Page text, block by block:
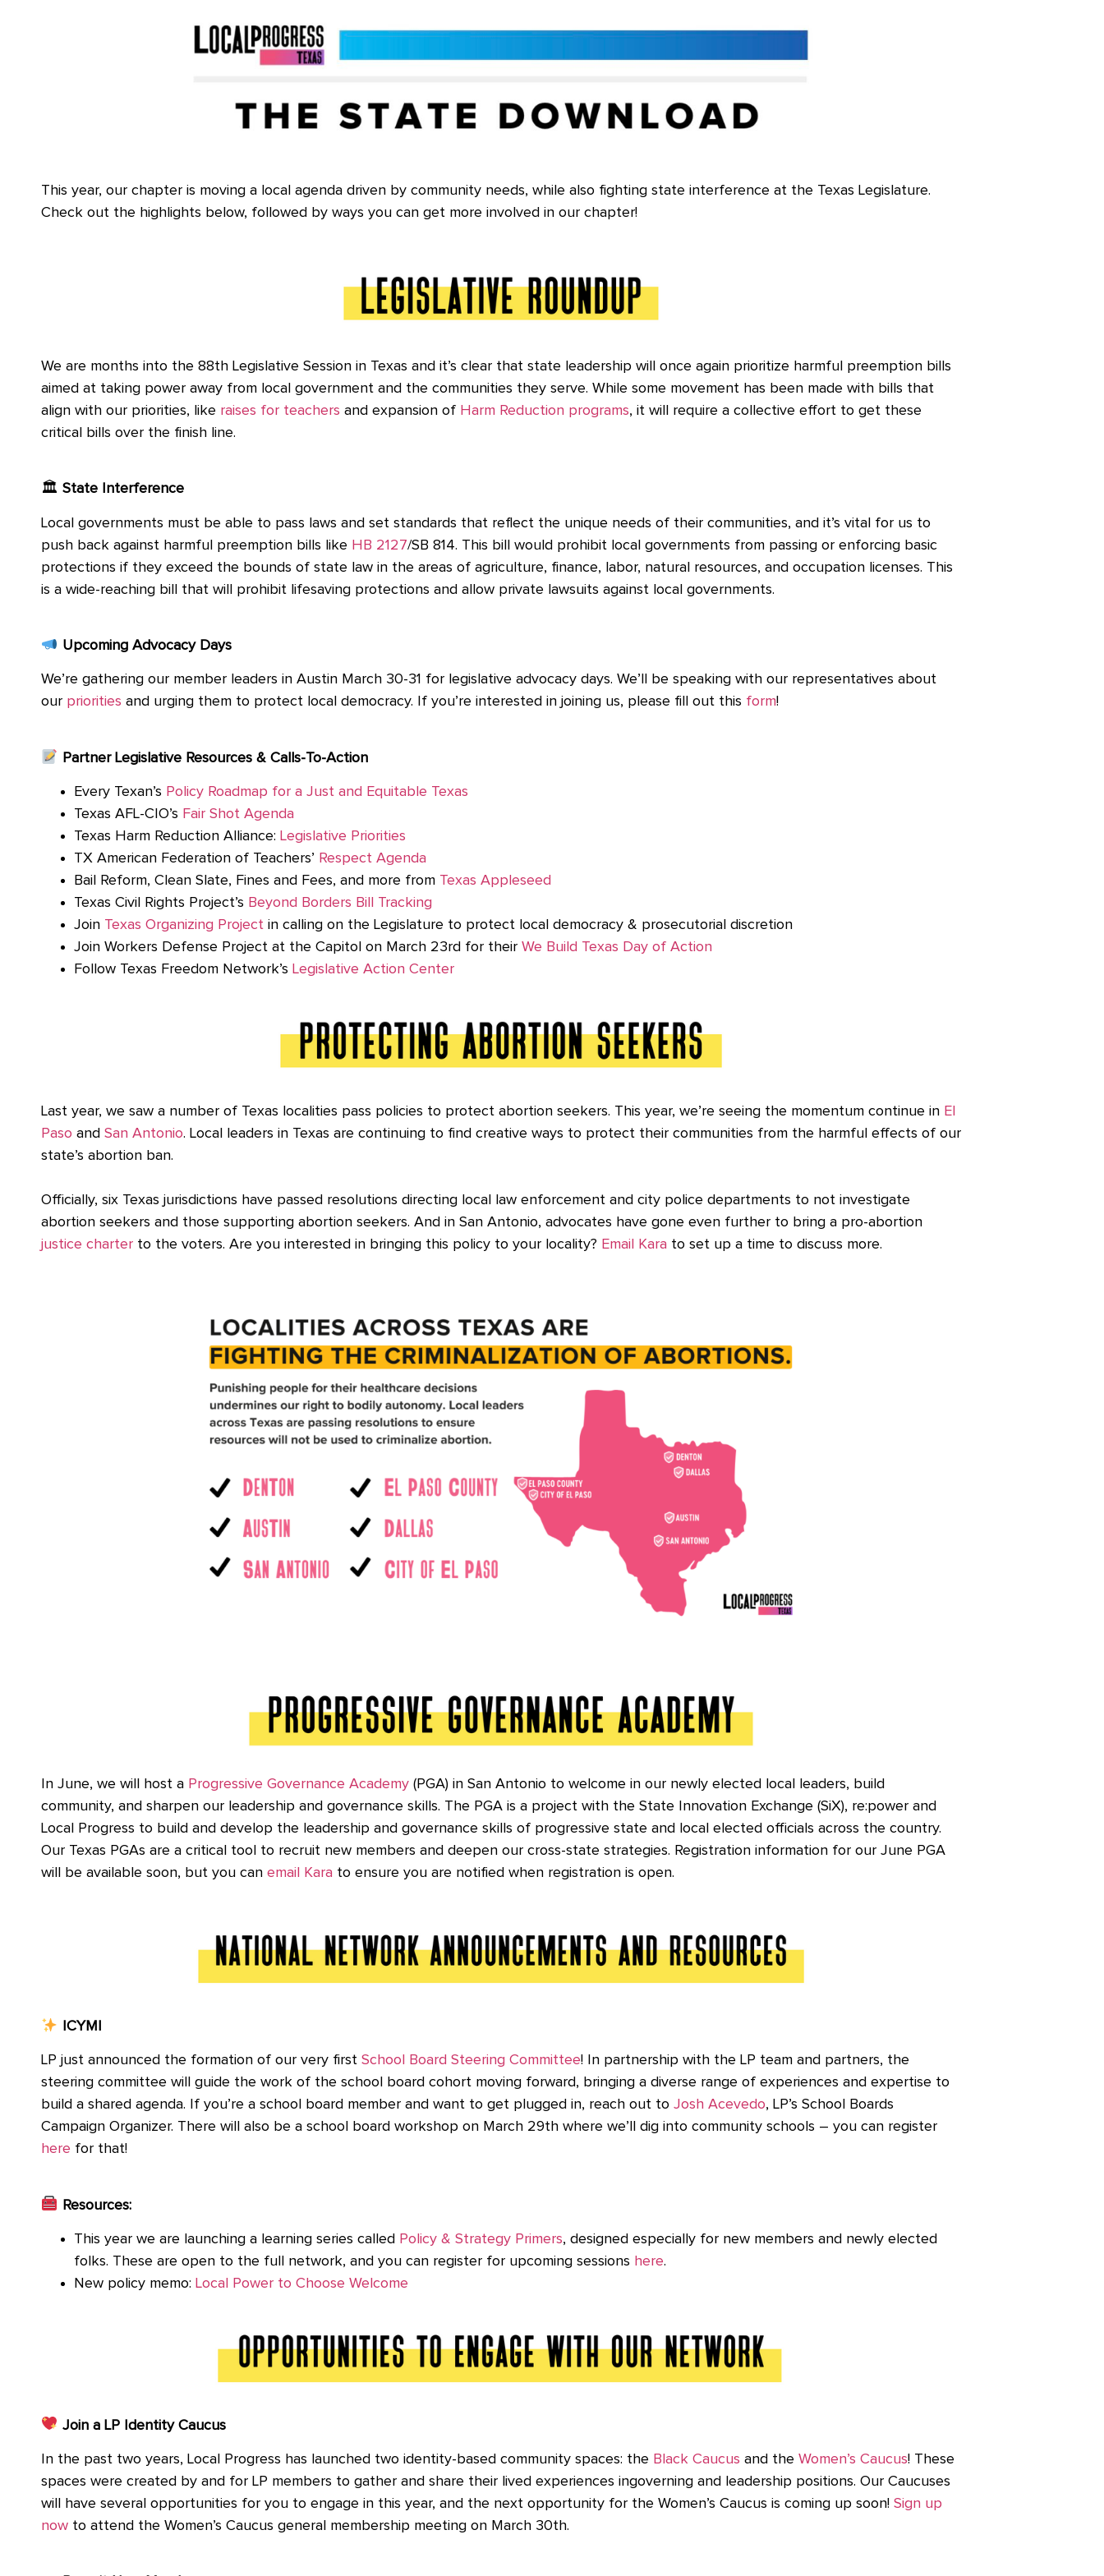
This year, our chapter is moving a local agenda driven by community needs, while also fighting state interference at the Texas Legislature.
Check out the highlights below, followed by ways you can get more involved in our chapter!
We are months into the 88th Legislative Session in Texas and it’s clear that state leadership will once again prioritize harmful preemption bills
aimed at taking power away from local government and the communities they serve. While some movement has been made with bills that
align with our priorities, like raises for teachers and expansion of Harm Reduction programs, it will require a collective effort to get these
critical bills over the finish line.
🏛 State Interference
Local governments must be able to pass laws and set standards that reflect the unique needs of their communities, and it’s vital for us to
push back against harmful preemption bills like HB 2127/SB 814. This bill would prohibit local governments from passing or enforcing basic
protections if they exceed the bounds of state law in the areas of agriculture, finance, labor, natural resources, and occupation licenses. This
is a wide-reaching bill that will prohibit lifesaving protections and allow private lawsuits against local governments.
Upcoming Advocacy Days
We’re gathering our member leaders in Austin March 30-31 for legislative advocacy days. We’ll be speaking with our representatives about
our priorities and urging them to protect local democracy. If you’re interested in joining us, please fill out this form!
Partner Legislative Resources & Calls-To-Action
Every Texan’s Policy Roadmap for a Just and Equitable Texas
Texas AFL-CIO’s Fair Shot Agenda
Texas Harm Reduction Alliance: Legislative Priorities
TX American Federation of Teachers’ Respect Agenda
Bail Reform, Clean Slate, Fines and Fees, and more from Texas Appleseed
Texas Civil Rights Project’s Beyond Borders Bill Tracking
Join Texas Organizing Project in calling on the Legislature to protect local democracy & prosecutorial discretion
Join Workers Defense Project at the Capitol on March 23rd for their We Build Texas Day of Action
Follow Texas Freedom Network’s Legislative Action Center
Last year, we saw a number of Texas localities pass policies to protect abortion seekers. This year, we’re seeing the momentum continue in El
Paso and San Antonio. Local leaders in Texas are continuing to find creative ways to protect their communities from the harmful effects of our
state’s abortion ban.
Officially, six Texas jurisdictions have passed resolutions directing local law enforcement and city police departments to not investigate
abortion seekers and those supporting abortion seekers. And in San Antonio, advocates have gone even further to bring a pro-abortion
justice charter to the voters. Are you interested in bringing this policy to your locality? Email Kara to set up a time to discuss more.
In June, we will host a Progressive Governance Academy (PGA) in San Antonio to welcome in our newly elected local leaders, build
community, and sharpen our leadership and governance skills. The PGA is a project with the State Innovation Exchange (SiX), re:power and
Local Progress to build and develop the leadership and governance skills of progressive state and local elected officials across the country.
Our Texas PGAs are a critical tool to recruit new members and deepen our cross-state strategies. Registration information for our June PGA
will be available soon, but you can email Kara to ensure you are notified when registration is open.
ICYMI
LP just announced the formation of our very first School Board Steering Committee! In partnership with the LP team and partners, the
steering committee will guide the work of the school board cohort moving forward, bringing a diverse range of experiences and expertise to
build a shared agenda. If you’re a school board member and want to get plugged in, reach out to Josh Acevedo, LP’s School Boards
Campaign Organizer. There will also be a school board workshop on March 29th where we’ll dig into community schools – you can register
here for that!
Resources:
This year we are launching a learning series called Policy & Strategy Primers, designed especially for new members and newly elected
folks. These are open to the full network, and you can register for upcoming sessions here.
New policy memo: Local Power to Choose Welcome
Join a LP Identity Caucus
In the past two years, Local Progress has launched two identity-based community spaces: the Black Caucus and the Women’s Caucus! These
spaces were created by and for LP members to gather and share their lived experiences ingoverning and leadership positions. Our Caucuses
will have several opportunities for you to engage in this year, and the next opportunity for the Women’s Caucus is coming up soon! Sign up
now to attend the Women’s Caucus general membership meeting on March 30th.